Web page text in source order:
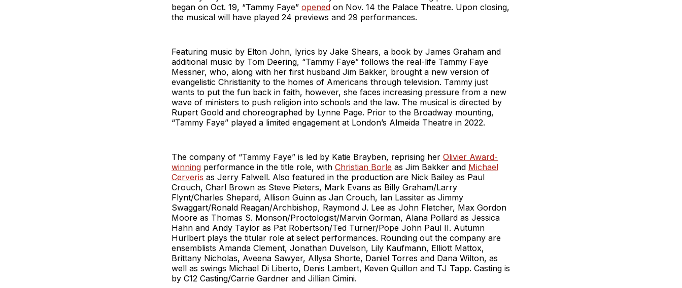
began on Oct. 19, “Tammy Faye” opened on Nov. 14 the Palace Theatre. Upon closing,
the musical will have played 24 previews and 29 performances.
Featuring music by Elton John, lyrics by Jake Shears, a book by James Graham and
additional music by Tom Deering, “Tammy Faye” follows the real-life Tammy Faye
Messner, who, along with her first husband Jim Bakker, brought a new version of
evangelistic Christianity to the homes of Americans through television. Tammy just
wants to put the fun back in faith, however, she faces increasing pressure from a new
wave of ministers to push religion into schools and the law. The musical is directed by
Rupert Goold and choreographed by Lynne Page. Prior to the Broadway mounting,
“Tammy Faye” played a limited engagement at London’s Almeida Theatre in 2022.
The company of “Tammy Faye” is led by Katie Brayben, reprising her Olivier Award-
winning performance in the title role, with Christian Borle as Jim Bakker and Michael
Cerveris as Jerry Falwell. Also featured in the production are Nick Bailey as Paul
Crouch, Charl Brown as Steve Pieters, Mark Evans as Billy Graham/Larry
Flynt/Charles Shepard, Allison Guinn as Jan Crouch, Ian Lassiter as Jimmy
Swaggart/Ronald Reagan/Archbishop, Raymond J. Lee as John Fletcher, Max Gordon
Moore as Thomas S. Monson/Proctologist/Marvin Gorman, Alana Pollard as Jessica
Hahn and Andy Taylor as Pat Robertson/Ted Turner/Pope John Paul II. Autumn
Hurlbert plays the titular role at select performances. Rounding out the company are
ensemblists Amanda Clement, Jonathan Duvelson, Lily Kaufmann, Elliott Mattox,
Brittany Nicholas, Aveena Sawyer, Allysa Shorte, Daniel Torres and Dana Wilton, as
well as swings Michael Di Liberto, Denis Lambert, Keven Quillon and TJ Tapp. Casting is
by C12 Casting/Carrie Gardner and Jillian Cimini.